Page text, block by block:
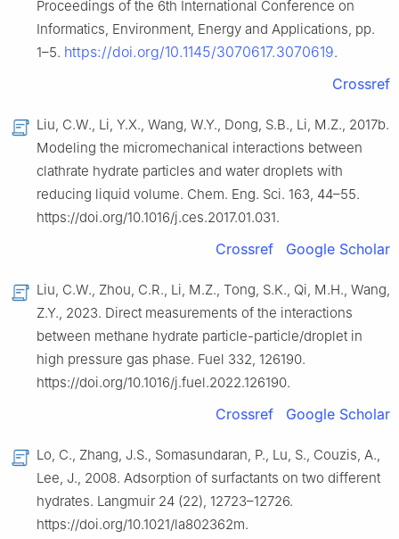
Proceedings of the 6th International Conference on
Informatics, Environment, Energy and Applications, pp.
1–5. https://doi.org/10.1145/3070617.3070619.
Crossref
Liu, C.W., Li, Y.X., Wang, W.Y., Dong, S.B., Li, M.Z., 2017b.
Modeling the micromechanical interactions between
clathrate hydrate particles and water droplets with
reducing liquid volume. Chem. Eng. Sci. 163, 44–55.
https://doi.org/10.1016/j.ces.2017.01.031.
Crossref Google Scholar
Liu, C.W., Zhou, C.R., Li, M.Z., Tong, S.K., Qi, M.H., Wang,
Z.Y., 2023. Direct measurements of the interactions
between methane hydrate particle-particle/droplet in
high pressure gas phase. Fuel 332, 126190.
https://doi.org/10.1016/j.fuel.2022.126190.
Crossref Google Scholar
Lo, C., Zhang, J.S., Somasundaran, P., Lu, S., Couzis, A.,
Lee, J., 2008. Adsorption of surfactants on two different
hydrates. Langmuir 24 (22), 12723–12726.
https://doi.org/10.1021/la802362m.